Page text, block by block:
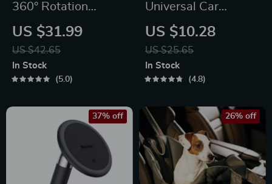
360° Rotation
Gravity Car Phone
Holder for All
Smartphones
US $31.99
US $42.65
In Stock
5.0
Universal Car
Steering Wheel
Phone Mount for
Safe Navigation
US $10.28
US $25.65
In Stock
4.8
37% off 26% off